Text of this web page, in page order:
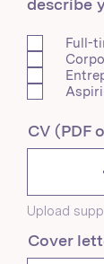
describe
Full-
CV (PDF
Upload
Cover